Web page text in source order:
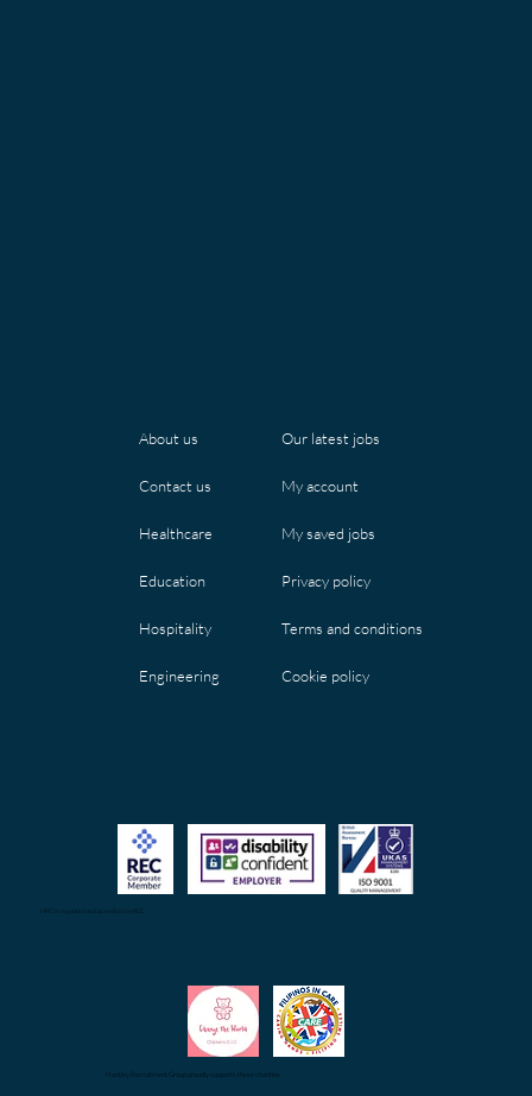
About us
Contact us
Healthcare
Education
Hospitality
Engineering
Our latest jobs
My account
My saved jobs
Privacy policy
Terms and conditions
Cookie policy
Huntley Recruitment Group proudly supports these charities